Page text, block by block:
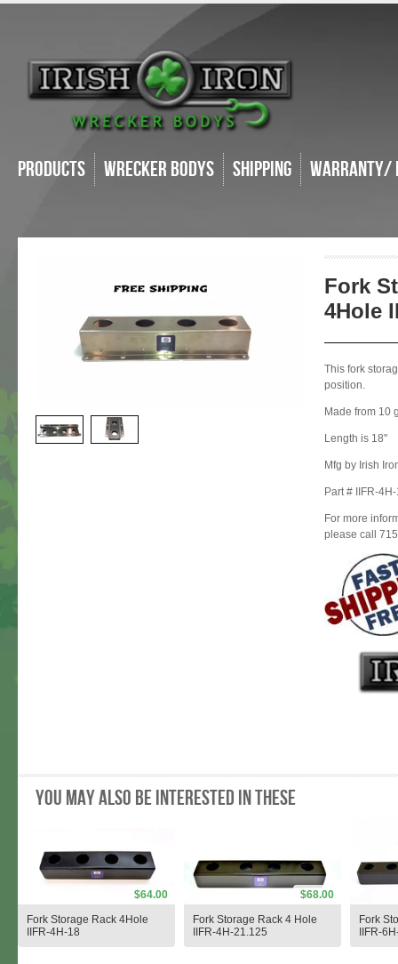
Products Wrecker Bodys Shipping Warranty/
Fork
4Hole
This fork
position.
Made from 10
Length is 18"
Mfg by Irish
Part # IIFR-
For more
please call
You may also be interested in these
$64.00
Fork Storage Rack 4Hole
IIFR-4H-18
$68.00
Fork Storage Rack 4 Hole
IIFR-4H-21.125
Fork
IIFR-